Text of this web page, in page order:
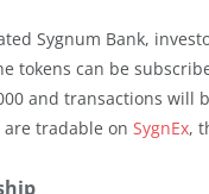
Sygnum Bank,
tokens can be
and transactions will
are tradable on SygnEx,